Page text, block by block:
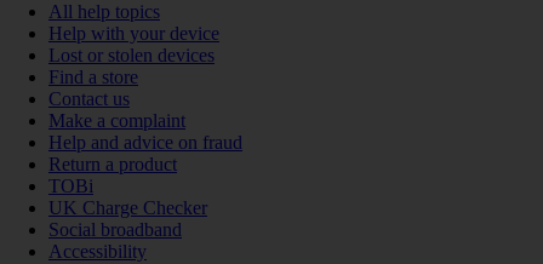
All help topics
Help with your device
Lost or stolen devices
Find a store
Contact us
Make a complaint
Help and advice on fraud
Return a product
TOBi
UK Charge Checker
Social broadband
Accessibility